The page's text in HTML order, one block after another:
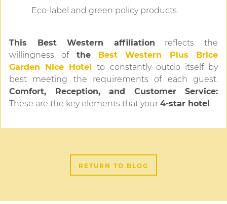
· Eco-label and green policy products.
This Best Western affiliation reflects the
willingness of the Best Western Plus Brice
Garden Nice Hotel
to constantly outdo itself by
best meeting the requirements of each guest.
Comfort, Reception, and Customer Service:
These are the key elements that your 4-star hotel.
RETURN TO BLOG